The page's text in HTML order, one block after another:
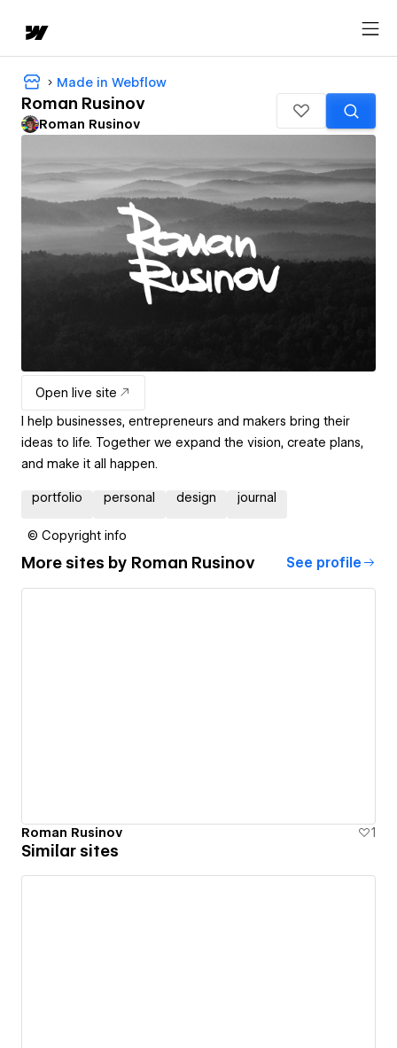
Made in Webflow
Roman Rusinov
Roman Rusinov
Open live site
I help businesses, entrepreneurs and makers bring their
ideas to life. Together we expand the vision, create plans,
and make it all happen.
portfolio personal design journal
© Copyright info
More sites by Roman Rusinov See profile
Roman Rusinov 1
Similar sites